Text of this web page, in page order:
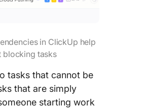
in ClickUp help
blocking tasks
tasks that cannot be
that are simply
starting work